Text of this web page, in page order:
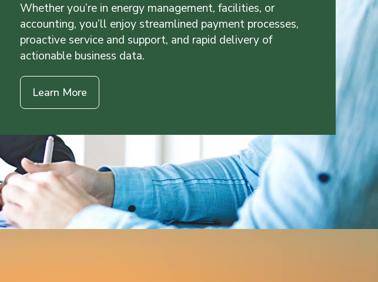
Whether you’re in energy management, facilities, or
accounting, you’ll enjoy streamlined payment processes,
proactive service and support, and rapid delivery of
actionable business data.
Learn More